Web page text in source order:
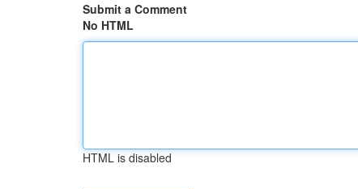
Submit a Comment
No HTML
HTML is disabled